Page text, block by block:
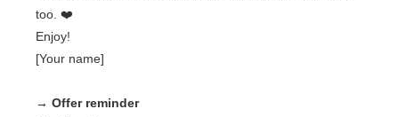
too. ❤️
Enjoy!
[Your name]
→ Offer reminder